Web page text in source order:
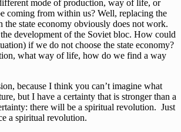
mode of production, way of life, or
coming from within us? Well, replacing the
the state economy obviously does not work.
development of the Soviet bloc. How could
if we do not choose the state economy?
what way of life, how do we find a way
because I think you can’t imagine what
but I have a certainty that is stronger than a
there will be a spiritual revolution. Just
a spiritual revolution.